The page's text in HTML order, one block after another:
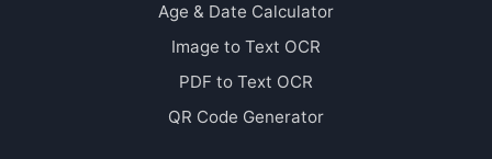
Age & Date Calculator
Image to Text OCR
PDF to Text OCR
QR Code Generator